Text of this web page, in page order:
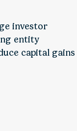
investor
entity
capital gains